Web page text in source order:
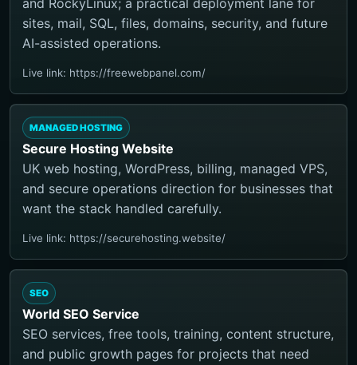
and RockyLinux; a practical deployment lane for
sites, mail, SQL, files, domains, security, and future
AI-assisted operations.
Live link: https://freewebpanel.com/
MANAGED HOSTING
Secure Hosting Website
UK web hosting, WordPress, billing, managed VPS,
and secure operations direction for businesses that
want the stack handled carefully.
Live link: https://securehosting.website/
SEO
World SEO Service
SEO services, free tools, training, content structure,
and public growth pages for projects that need